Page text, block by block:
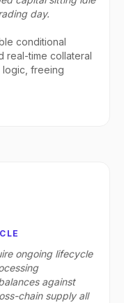
day.
conditional
real-time collateral
logic, freeing
ongoing lifecycle
against
chain supply all